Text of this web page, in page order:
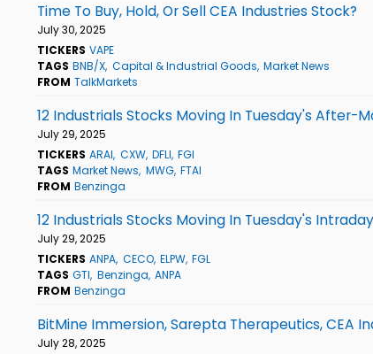
Time To Buy, Hold, Or Sell CEA Industries Stock?
July 30, 2025
TICKERS VAPE
TAGS BNB/X Capital & Industrial Goods Market News
FROM TalkMarkets
12 Industrials Stocks Moving In Tuesday's After-
July 29, 2025
TICKERS ARAI CXW DFLI FGI
TAGS Market News MWG FTAI
FROM Benzinga
12 Industrials Stocks Moving In Tuesday's
July 29, 2025
TICKERS ANPA CECO ELPW FGL
TAGS GTI Benzinga ANPA
FROM Benzinga
BitMine Immersion, Sarepta Therapeutics, CEA
July 28, 2025